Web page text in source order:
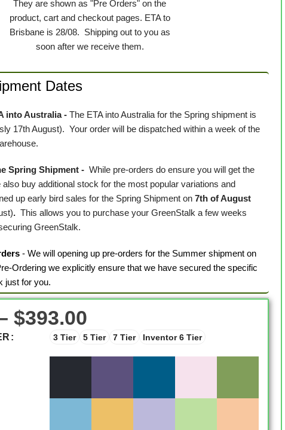
They are shown as "Pre Orders" on the
product, cart and checkout pages. ETA to
Brisbane is 28/08. Shipping out to you as
soon after we receive them.
Dates
into Australia - The ETA into Australia for the Spring shipment is
17th August). Your order will be dispatched within a week of the
Spring Shipment - While pre-orders do ensure you will get the
buy additional stock for the most popular variations and
up early bird sales for the Spring Shipment on 7th of August
. This allows you to purchase your GreenStalk a few weeks
GreenStalk.
- We will opening up pre-orders for the Summer shipment on
Ordering we explicitly ensure that we have secured the specific
just for you.
$393.00
3 Tier 5 Tier 7 Tier Inventor 6 Tier